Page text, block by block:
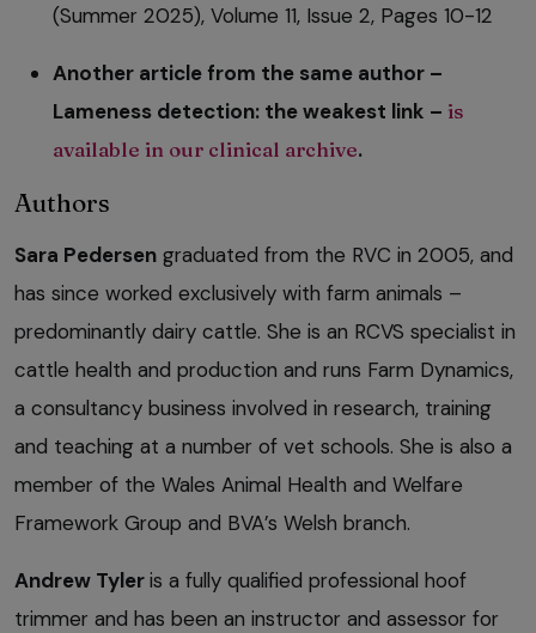
(Summer 2025), Volume 11, Issue 2, Pages 10-12
Another article from the same author –
Lameness detection: the weakest link – is
available in our clinical archive.
Authors
Sara Pedersen graduated from the RVC in 2005, and
has since worked exclusively with farm animals –
predominantly dairy cattle. She is an RCVS specialist in
cattle health and production and runs Farm Dynamics,
a consultancy business involved in research, training
and teaching at a number of vet schools. She is also a
member of the Wales Animal Health and Welfare
Framework Group and BVA’s Welsh branch.
Andrew Tyleris a fully qualified professional hoof
trimmer and has been an instructor and assessor for